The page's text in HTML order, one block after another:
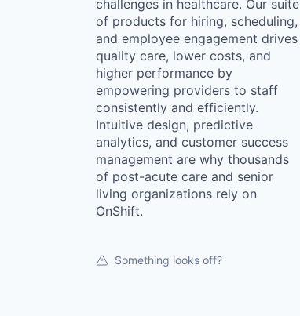
challenges in healthcare. Our suite
of products for hiring, scheduling,
and employee engagement drives
quality care, lower costs, and
higher performance by
empowering providers to staff
consistently and efficiently.
Intuitive design, predictive
analytics, and customer success
management are why thousands
of post-acute care and senior
living organizations rely on
OnShift.
Something looks off?